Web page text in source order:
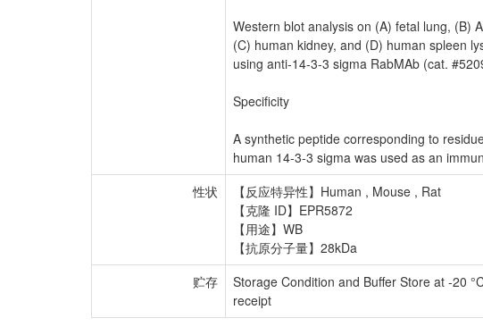
Western blot analysis on (A) fetal lung, (B)
(C) human kidney, and (D) human spleen
using anti-14-3-3 sigma RabMAb (cat.
Specificity
A synthetic peptide corresponding to
human 14-3-3 sigma was used as an
性状
【反应特异性】Human , Mouse , Rat
【克隆 ID】EPR5872
【用途】WB
【抗原分子量】28kDa
贮存
Storage Condition and Buffer Store at -20
receipt